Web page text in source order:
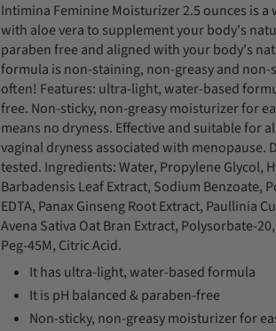
Intimina Feminine Moisturizer 2.5 ounces is
with aloe vera to supplement your body's
paraben free and aligned with your body's
formula is non-staining, non-greasy and non-
often! Features: ultra-light, water-based
free. Non-sticky, non-greasy moisturizer for
means no dryness. Effective and suitable for
vaginal dryness associated with menopause.
tested. Ingredients: Water, Propylene Glycol,
Barbadensis Leaf Extract, Sodium Benzoate,
EDTA, Panax Ginseng Root Extract, Paullinia
Avena Sativa Oat Bran Extract, Polysorbate-
Peg-45M, Citric Acid.
It has ultra-light, water-based formula
It is pH balanced & paraben-free
Non-sticky, non-greasy moisturizer for